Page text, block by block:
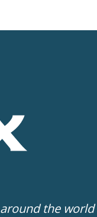
the world